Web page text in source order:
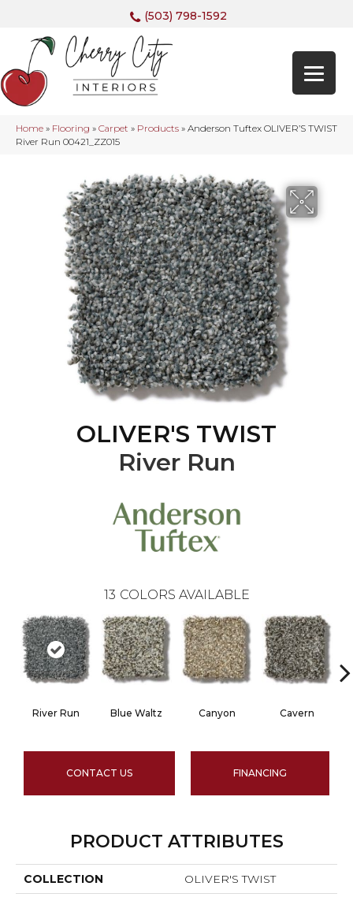
(503) 798-1592
Home » Flooring » Carpet » Products » Anderson Tuftex OLIVER’S TWIST
River Run 00421_ZZ015
OLIVER'S TWIST
River Run
13 COLORS AVAILABLE
River Run Blue Waltz Canyon Cavern
CONTACT US FINANCING
PRODUCT ATTRIBUTES
COLLECTION OLIVER'S TWIST